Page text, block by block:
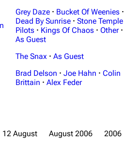
Grey Daze · Bucket Of Weenies ·
Dead By Sunrise · Stone Temple
Pilots · Kings Of Chaos · Other ·
As Guest
The Snax · As Guest
Brad Delson · Joe Hahn · Colin
Brittain · Alex Feder
12 August August 2006
2006